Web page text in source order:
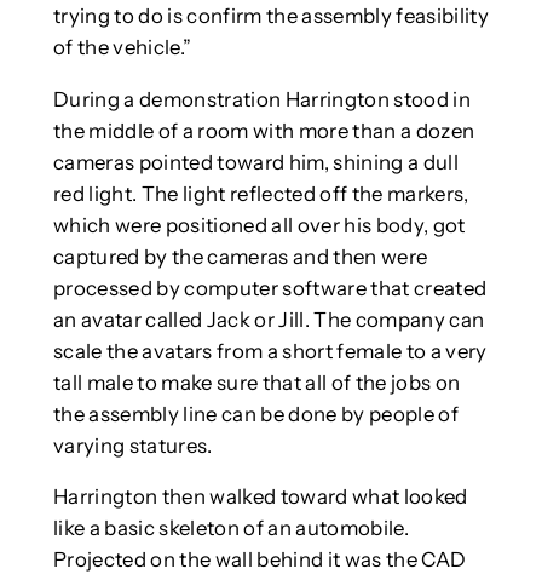
trying to do is confirm the assembly feasibility
of the vehicle.”
During a demonstration Harrington stood in
the middle of a room with more than a dozen
cameras pointed toward him, shining a dull
red light. The light reflected off the markers,
which were positioned all over his body, got
captured by the cameras and then were
processed by computer software that created
an avatar called Jack or Jill. The company can
scale the avatars from a short female to a very
tall male to make sure that all of the jobs on
the assembly line can be done by people of
varying statures.
Harrington then walked toward what looked
like a basic skeleton of an automobile.
Projected on the wall behind it was the CAD